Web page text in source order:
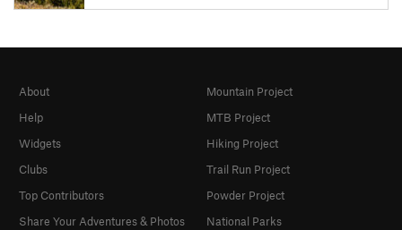
About
Help
Widgets
Clubs
Top Contributors
Share Your Adventures & Photos
Mountain Project
MTB Project
Hiking Project
Trail Run Project
Powder Project
National Parks